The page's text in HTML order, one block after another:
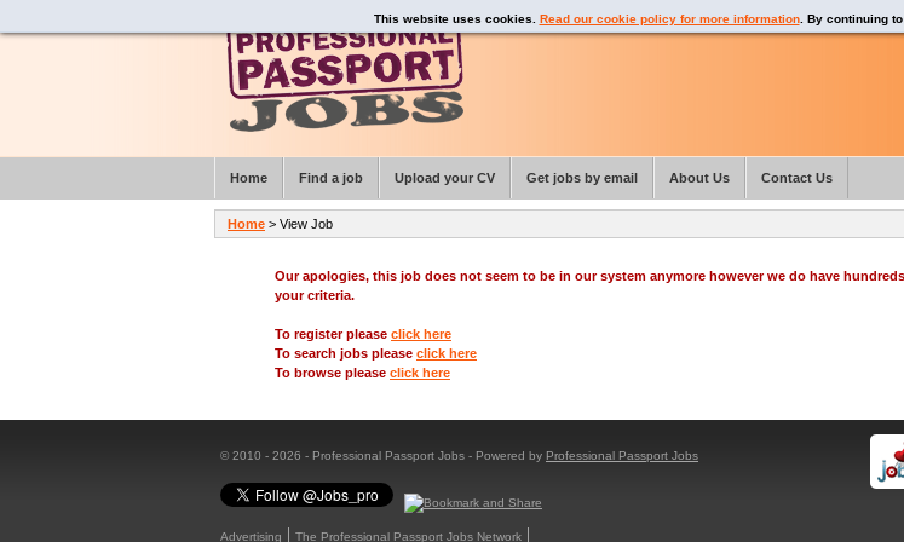
Our apologies, this job does not seem to be in our system anymore however we do have
your criteria.
To register please click here
To search jobs please click here
To browse please click here
© 2010 - 2026 - Professional Passport Jobs - Powered by Professional Passport Jobs
Advertising
The Professional Passport Jobs Network
This website uses cookies. Read our cookie policy for more information. By continuing
Home > View Job
Home Find a job Upload your CV Get jobs by email About Us Contact Us